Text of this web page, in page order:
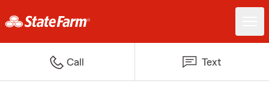
Call Text